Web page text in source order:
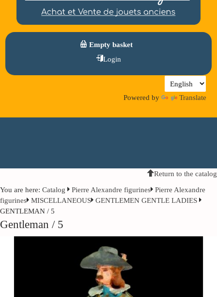
Empty basket
Login
Powered by Translate
Return to the catalog
You are here: Catalog Pierre Alexandre figurines Pierre Alexandre
figurines MISCELLANEOUS GENTLEMEN GENTLE LADIES
GENTLEMAN / 5
Gentleman / 5